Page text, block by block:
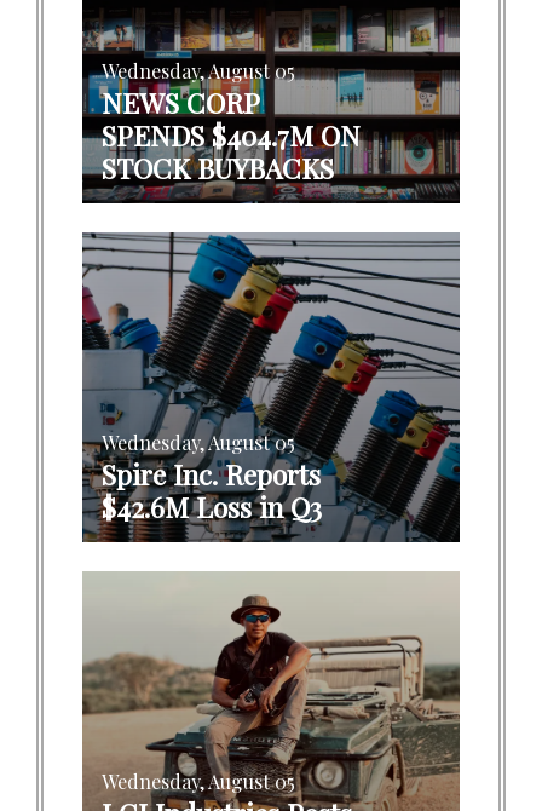
Wednesday, August 05
NEWS CORP
SPENDS $404.7M ON
STOCK BUYBACKS
Wednesday, August 05
Spire Inc. Reports
$42.6M Loss in Q3
Wednesday, August 05